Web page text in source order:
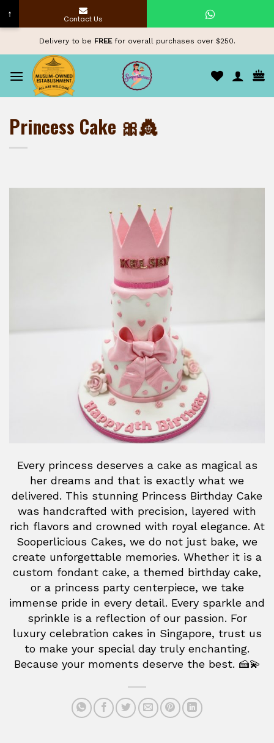
content
Delivery to be FREEfor overall purchases over $250.
Princess Cake 🎀👸
Every princess deserves a cake as magical as
her dreams and that is exactly what we
delivered. This stunning Princess Birthday Cake
was handcrafted with precision, layered with
rich flavors and crowned with royal elegance. At
Sooperlicious Cakes, we do not just bake, we
create unforgettable memories. Whether it is a
custom fondant cake, a themed birthday cake,
or a princess party centerpiece, we take
immense pride in every detail. Every sparkle and
sprinkle is a reflection of our passion. For
luxury celebration cakes in Singapore, trust us
to make your special day truly enchanting.
Because your moments deserve the best. 🍰💫
↑ Contact Us